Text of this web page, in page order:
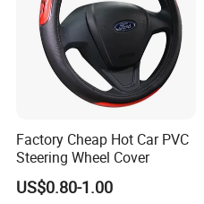
Factory Cheap Hot Car PVC
Steering Wheel Cover
US$0.80-1.00